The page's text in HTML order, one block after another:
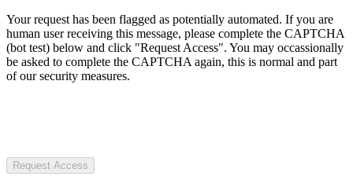
Your request has been flagged as potentially automated. If you are
human user receiving this message, please complete the CAPTCHA
(bot test) below and click "Request Access". You may occassionally
be asked to complete the CAPTCHA again, this is normal and part
of our security measures.
Request Access